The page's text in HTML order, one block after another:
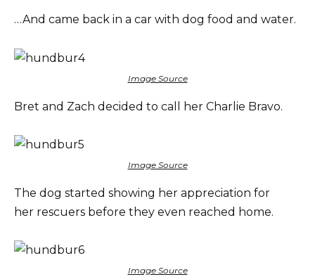
…And came back in a car with dog food and water.
Image Source
Bret and Zach decided to call her Charlie Bravo.
Image Source
The dog started showing her appreciation for
her rescuers before they even reached home.
Image Source